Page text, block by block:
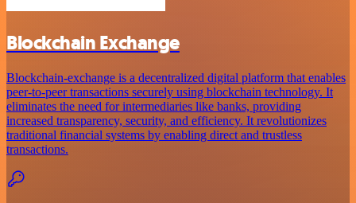
Blockchain Exchange
Blockchain-exchange is a decentralized digital platform that enables
peer-to-peer transactions securely using blockchain technology. It
eliminates the need for intermediaries like banks, providing
increased transparency, security, and efficiency. It revolutionizes
traditional financial systems by enabling direct and trustless
transactions.